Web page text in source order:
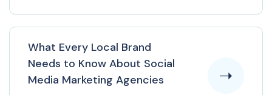
What Every Local Brand
Needs to Know About Social
Media Marketing Agencies